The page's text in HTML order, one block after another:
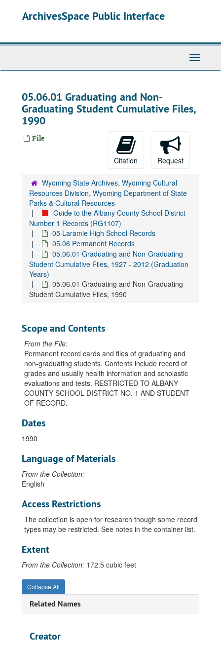
ArchivesSpace Public Interface
Toggle
05.06.01 Graduating and Non-
Graduating Student Cumulative Files,
1990
File
Citation Request
Wyoming State Archives, Wyoming Cultural
Resources Division, Wyoming Department of State
Parks & Cultural Resources
Guide to the Albany County School District
Number 1 Records (RG1107)
05 Laramie High School Records
05.06 Permanent Records
05.06.01 Graduating and Non-Graduating
Student Cumulative Files, 1927 - 2012 (Graduation
Years)
05.06.01 Graduating and Non-Graduating
Student Cumulative Files, 1990
Scope and Contents
From the File:
Permanent record cards and files of graduating and
non-graduating students. Contents include record of
grades and usually health information and scholastic
evaluations and tests. RESTRICTED TO ALBANY
COUNTY SCHOOL DISTRICT NO. 1 AND STUDENT
OF RECORD.
Dates
1990
Language of Materials
From the Collection:
English
Access Restrictions
The collection is open for research though some record
types may be restricted. See notes in the container list.
Extent
From the Collection: 172.5 cubic feet
Collapse All
Related Names
Creator